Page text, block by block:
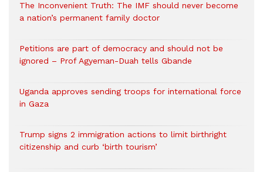
The Inconvenient Truth: The IMF should never become
a nation’s permanent family doctor
Petitions are part of democracy and should not be
ignored – Prof Agyeman-Duah tells Gbande
Uganda approves sending troops for international force
in Gaza
Trump signs 2 immigration actions to limit birthright
citizenship and curb ‘birth tourism’